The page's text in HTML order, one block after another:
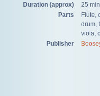
Duration (approx)
25
Parts
Flute,
drum,
viola,
Publisher